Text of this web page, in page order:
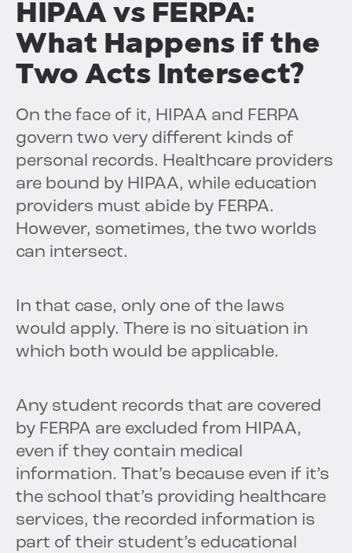
HIPAA vs FERPA:
What Happens if the
Two Acts Intersect?
On the face of it, HIPAA and FERPA
govern two very different kinds of
personal records. Healthcare providers
are bound by HIPAA, while education
providers must abide by FERPA.
However, sometimes, the two worlds
can intersect.
In that case, only one of the laws
would apply. There is no situation in
which both would be applicable.
Any student records that are covered
by FERPA are excluded from HIPAA,
even if they contain medical
information. That’s because even if it’s
the school that’s providing healthcare
services, the recorded information is
part of their student’s educational